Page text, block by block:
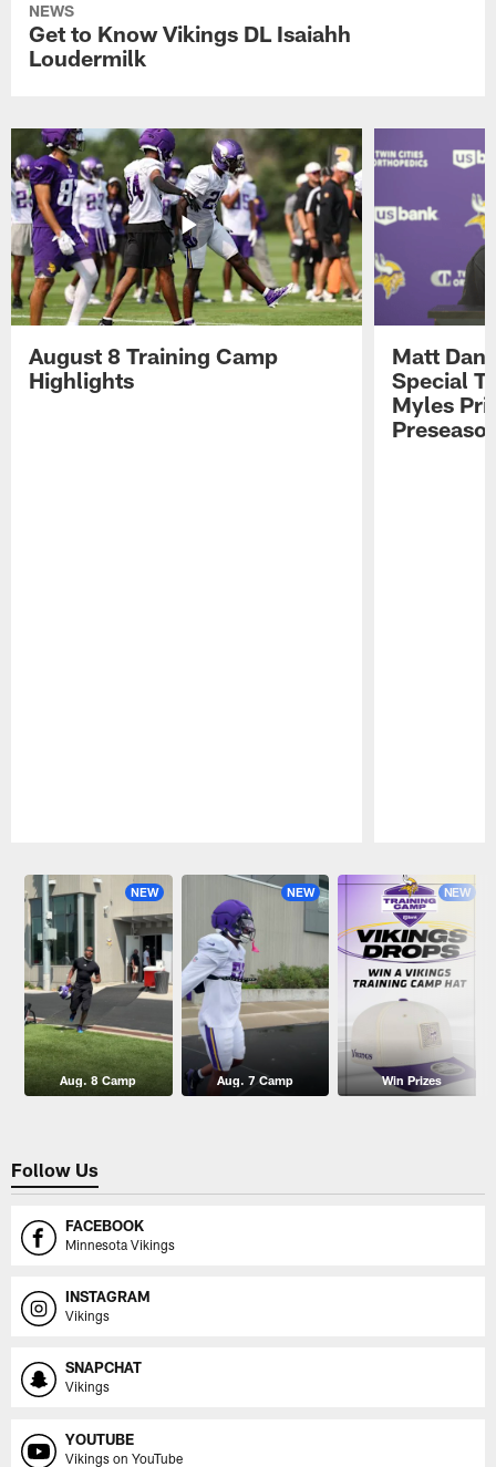
NEWS
Get to Know Vikings DL Isaiahh
Loudermilk
August 8 Training Camp
Highlights
Matt
Special
Myles
NEW
Aug. 8 Camp
NEW
Aug. 7 Camp
NEW
Win Prizes
Follow Us
FACEBOOK
Minnesota Vikings
INSTAGRAM
Vikings
SNAPCHAT
Vikings
YOUTUBE
Vikings on YouTube